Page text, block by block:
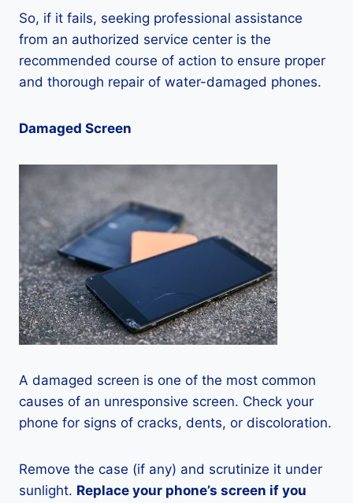
So, if it fails, seeking professional assistance
from an authorized service center is the
recommended course of action to ensure proper
and thorough repair of water-damaged phones.
Damaged Screen
A damaged screen is one of the most common
causes of an unresponsive screen. Check your
phone for signs of cracks, dents, or discoloration.
Remove the case (if any) and scrutinize it under
sunlight. Replace your phone’s screen if you